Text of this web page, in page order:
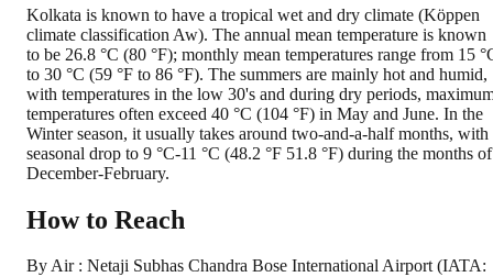
Kolkata is known to have a tropical wet and dry climate (Köppen
climate classification Aw). The annual mean temperature is known
to be 26.8 °C (80 °F); monthly mean temperatures range from 15
to 30 °C (59 °F to 86 °F). The summers are mainly hot and humid,
with temperatures in the low 30's and during dry periods,
temperatures often exceed 40 °C (104 °F) in May and June. In the
Winter season, it usually takes around two-and-a-half months, with
seasonal drop to 9 °C-11 °C (48.2 °F 51.8 °F) during the months of
December-February.
How to Reach
By Air : Netaji Subhas Chandra Bose International Airport (IATA: